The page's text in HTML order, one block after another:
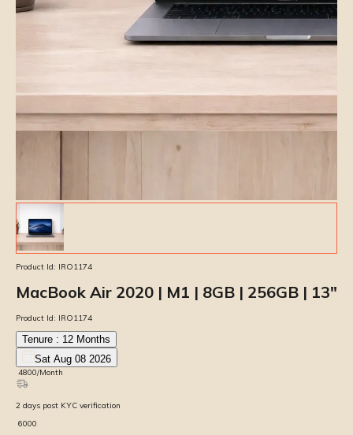
Product Id: IRO1174
MacBook Air 2020 | M1 | 8GB | 256GB | 13″
Product Id: IRO1174
Tenure : 12 Months
Sat Aug 08 2026
4800/Month
2 days post KYC verification
6000